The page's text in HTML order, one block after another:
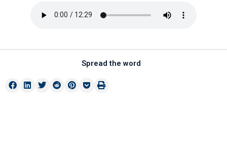
Spread the word